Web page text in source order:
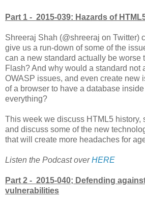
Part 1 - 2015-039: Hazards of
Shreeraj Shah (@shreeraj on Twitter)
give us a run-down of some of the
can a new standard actually be worse
Flash? And why would a standard not
OWASP issues, and even create new
of a browser to have a database
everything?
This week we discuss HTML5 history,
and discuss some of the new
that will create more headaches for
Listen the Podcast overHERE
Part 2 - 2015-040; Defending
vulnerabilities